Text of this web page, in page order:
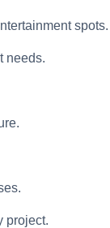
spots.
needs.
project.